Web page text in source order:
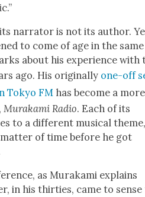
nar­ra­tor is not its author.
to come of age in the same
about his expe­ri­ence with
ago. His orig­i­nal­ly one-off
Tokyo FM has become a
Muraka­mi Radio. Each of its
to a dif­fer­ent musi­cal
of time before he got
as Muraka­mi explains
in his thir­ties, came to